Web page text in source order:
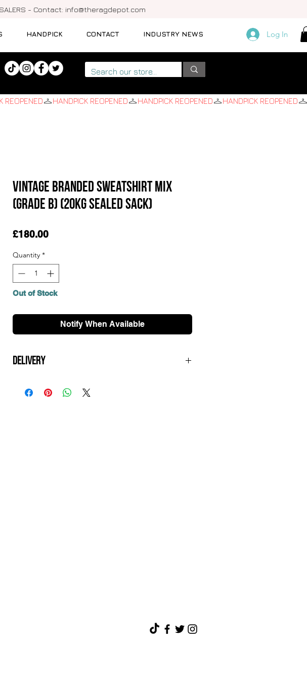
- Contact: info@theragdepot.com
HANDPICK CONTACT INDUSTRY NEWS Log In
Vintage Branded Sweatshirt Mix
(Grade B) (20KG SEALED SACK)
£180.00Price
Quantity *
Out of Stock
Notify When Available
Delivery
Items will be dispatched next working day and should